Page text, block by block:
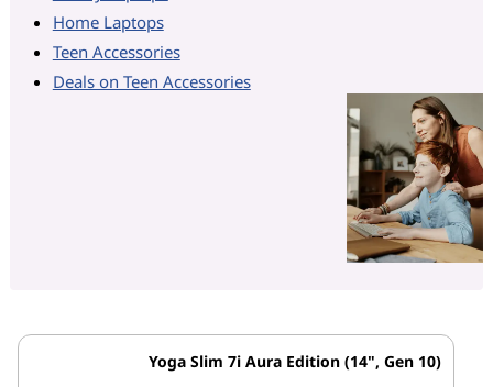
Home Laptops
Teen Accessories
Deals on Teen Accessories
Yoga Slim 7i Aura Edition (14", Gen 10)